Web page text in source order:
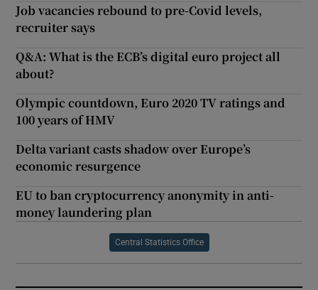
Job vacancies rebound to pre-Covid levels,
recruiter says
Q&A: What is the ECB’s digital euro project all
about?
Olympic countdown, Euro 2020 TV ratings and
100 years of HMV
Delta variant casts shadow over Europe’s
economic resurgence
EU to ban cryptocurrency anonymity in anti-
money laundering plan
Central Statistics Office